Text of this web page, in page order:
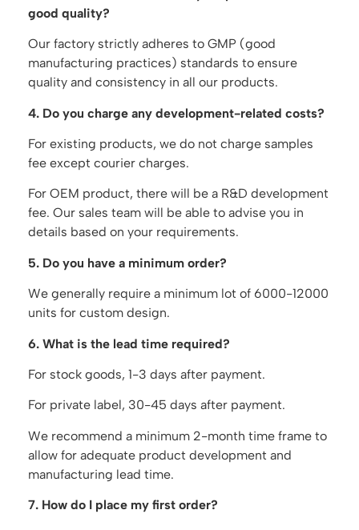
good quality?
Our factory strictly adheres to GMP (good
manufacturing practices) standards to ensure
quality and consistency in all our products.
4. Do you charge any development-related costs?
For existing products, we do not charge samples
fee except courier charges.
For OEM product, there will be a R&D development
fee. Our sales team will be able to advise you in
details based on your requirements.
5. Do you have a minimum order?
We generally require a minimum lot of 6000-12000
units for custom design.
6. What is the lead time required?
For stock goods, 1-3 days after payment.
For private label, 30-45 days after payment.
We recommend a minimum 2-month time frame to
allow for adequate product development and
manufacturing lead time.
7. How do I place my first order?